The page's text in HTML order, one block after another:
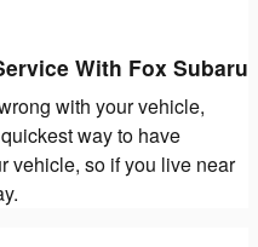
With Fox Subaru
with your vehicle,
way to have
vehicle, so if you live near